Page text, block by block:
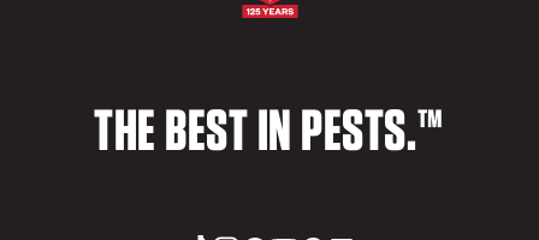
THE BEST IN PESTS.™